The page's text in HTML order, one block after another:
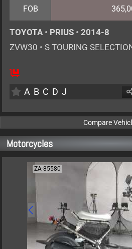
FOB
TOYOTA • PRIUS • 2014-8
ZVW30 • S TOURING
5
A B C D J
Motorcycles
ZA-85580